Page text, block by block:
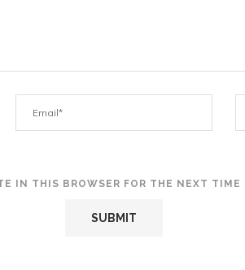
IN THIS BROWSER FOR THE NEXT TIME